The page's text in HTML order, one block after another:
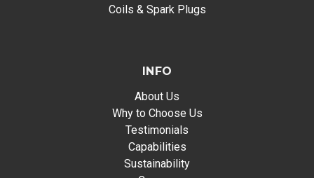
Coils & Spark Plugs
INFO
About Us
Why to Choose Us
Testimonials
Capabilities
Sustainability